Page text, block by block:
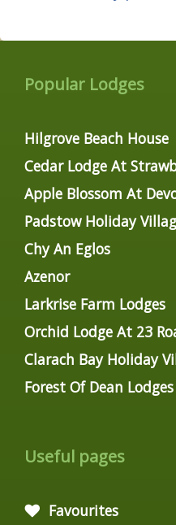
Popular Lodges
Hilgrove Beach House
Cedar Lodge At
Apple Blossom At
Padstow Holiday
Chy An Eglos
Azenor
Larkrise Farm Lodges
Orchid Lodge At 23
Clarach Bay Holiday
Forest Of Dean Lodges
Useful pages
Favourites